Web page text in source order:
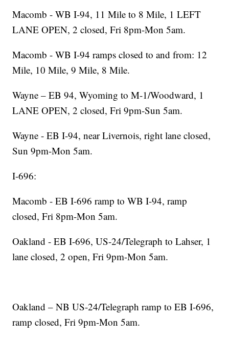
Macomb - WB I-94, 11 Mile to 8 Mile, 1 LEFT
LANE OPEN, 2 closed, Fri 8pm-Mon 5am.
Macomb - WB I-94 ramps closed to and from: 12
Mile, 10 Mile, 9 Mile, 8 Mile.
Wayne – EB 94, Wyoming to M-1/Woodward, 1
LANE OPEN, 2 closed, Fri 9pm-Sun 5am.
Wayne - EB I-94, near Livernois, right lane closed,
Sun 9pm-Mon 5am.
I-696:
Macomb - EB I-696 ramp to WB I-94, ramp
closed, Fri 8pm-Mon 5am.
Oakland - EB I-696, US-24/Telegraph to Lahser, 1
lane closed, 2 open, Fri 9pm-Mon 5am.
Oakland – NB US-24/Telegraph ramp to EB I-696,
ramp closed, Fri 9pm-Mon 5am.